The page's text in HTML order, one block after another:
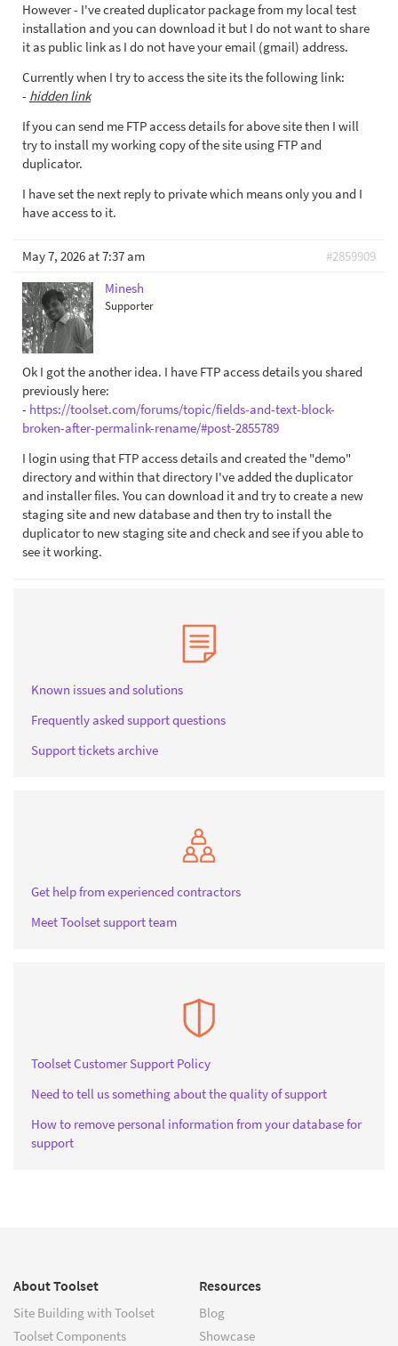
However - I've created duplicator package from my local test
installation and you can download it but I do not want to share
it as public link as I do not have your email (gmail) address.
Currently when I try to access the site its the following link:
- hidden link
If you can send me FTP access details for above site then I will
try to install my working copy of the site using FTP and
duplicator.
I have set the next reply to private which means only you and I
have access to it.
May 7, 2026 at 7:37 am
#2859909
Minesh
Supporter
Ok I got the another idea. I have FTP access details you shared
previously here:
- https://toolset.com/forums/topic/fields-and-text-block-
broken-after-permalink-rename/#post-2855789
I login using that FTP access details and created the "demo"
directory and within that directory I've added the duplicator
and installer files. You can download it and try to create a new
staging site and new database and then try to install the
duplicator to new staging site and check and see if you able to
see it working.
Known issues and solutions
Frequently asked support questions
Support tickets archive
Get help from experienced contractors
Meet Toolset support team
Toolset Customer Support Policy
Need to tell us something about the quality of support
How to remove personal information from your database for
support
About Toolset
Site Building with Toolset
Toolset Components
Resources
Blog
Showcase